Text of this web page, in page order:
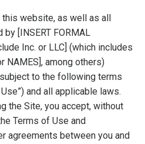
website, as well as all
[INSERT FORMAL
Inc. or LLC] (which includes
NAMES], among others)
to the following terms
and all applicable laws.
the Site, you accept, without
Terms of Use and
agreements between you and